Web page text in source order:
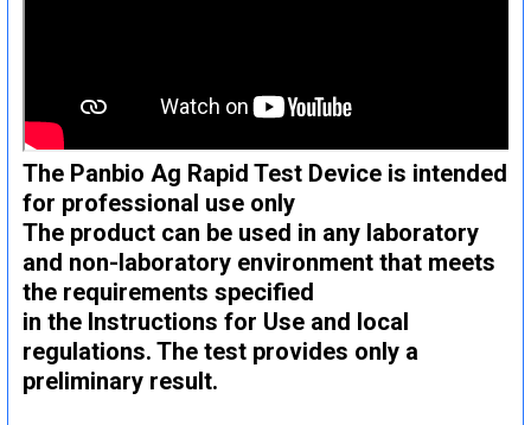
The Panbio Ag Rapid Test Device is intended
for professional use only
The product can be used in any laboratory
and non-laboratory environment that meets
the requirements specified
in the Instructions for Use and local
regulations. The test provides only a
preliminary result.